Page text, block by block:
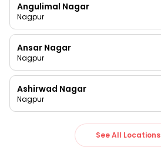
Angulimal Nagar
Nagpur
Ansar Nagar
Nagpur
Ashirwad Nagar
Nagpur
See All Locations